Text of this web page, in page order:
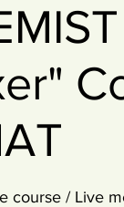
course / Live